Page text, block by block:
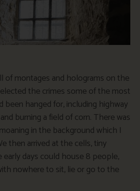
of montages and holograms on the
the crimes some of the most
been hanged for, including highway
burning a field of corn. There was
in the background which I
then arrived at the cells, tiny
days could house 8 people,
nowhere to sit, lie or go to the